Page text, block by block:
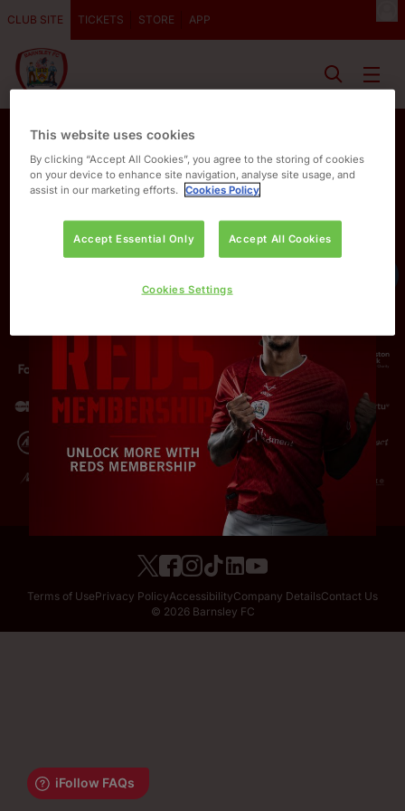
CLUB SITE TICKETS STORE APP
OUR PARTNERS
Terms of UsePrivacy PolicyAccessibilityCompany DetailsContact Us
© 2026 Barnsley FC
This website uses cookies
By clicking “Accept All Cookies”, you agree to the storing of cookies
on your device to enhance site navigation, analyse site usage, and
assist in our marketing efforts. Cookies Policy
Accept Essential Only Accept All Cookies
Cookies Settings